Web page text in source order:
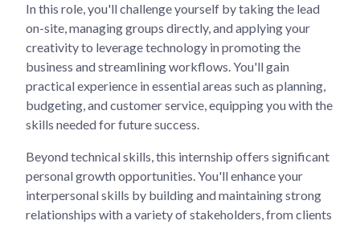
In this role, you'll challenge yourself by taking the lead
on-site, managing groups directly, and applying your
creativity to leverage technology in promoting the
business and streamlining workflows. You'll gain
practical experience in essential areas such as planning,
budgeting, and customer service, equipping you with the
skills needed for future success.
Beyond technical skills, this internship offers significant
personal growth opportunities. You'll enhance your
interpersonal skills by building and maintaining strong
relationships with a variety of stakeholders, from clients